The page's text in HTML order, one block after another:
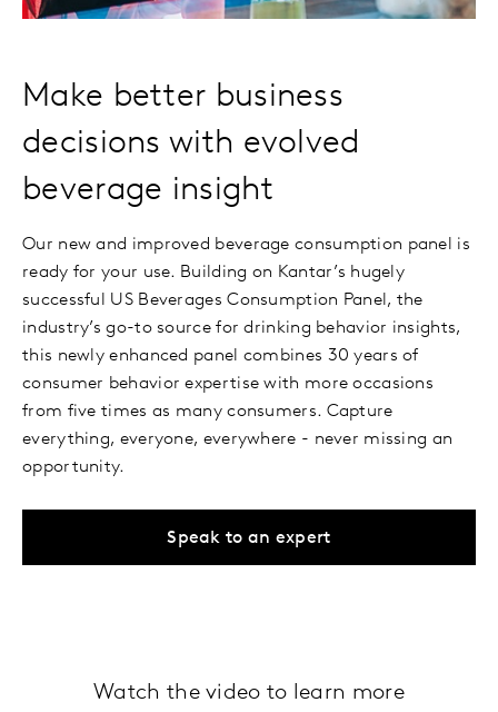
Make better business
decisions with evolved
beverage insight
Our new and improved beverage consumption panel is
ready for your use. Building on Kantar’s hugely
successful US Beverages Consumption Panel, the
industry’s go-to source for drinking behavior insights,
this newly enhanced panel combines 30 years of
consumer behavior expertise with more occasions
from five times as many consumers. Capture
everything, everyone, everywhere - never missing an
opportunity.
Speak to an expert
Watch the video to learn more